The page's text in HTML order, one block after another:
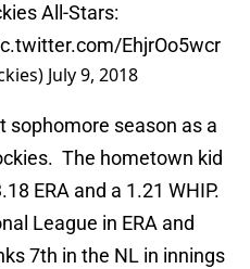
All-Stars:
EhjrOo5wcr
July 9, 2018
sophomore season as a
The hometown kid
ERA and a 1.21 WHIP.
League in ERA and
7th in the NL in innings